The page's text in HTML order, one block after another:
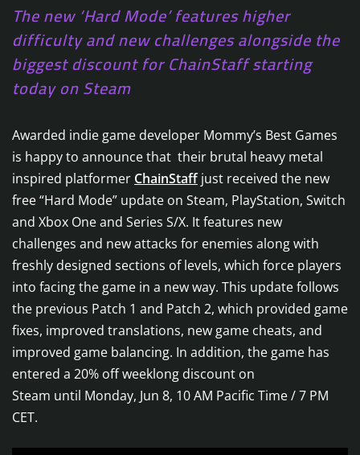
The new ‘Hard Mode’ features higher
difficulty and new challenges alongside the
biggest discount for ChainStaff starting
today on Steam
Awarded indie game developer Mommy’s Best Games
is happy to announce that their brutal heavy metal
inspired platformer ChainStaffjust received the new
free “Hard Mode” update on Steam, PlayStation, Switch
and Xbox One and Series S/X. It features new
challenges and new attacks for enemies along with
freshly designed sections of levels, which force players
into facing the game in a new way. This update follows
the previous Patch 1 and Patch 2, which provided game
fixes, improved translations, new game cheats, and
improved game balancing. In addition, the game has
entered a 20% off weeklong discount on
Steam until Monday, Jun 8, 10 AM Pacific Time / 7 PM
CET.